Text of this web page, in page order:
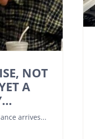
NOT
A
arrives...